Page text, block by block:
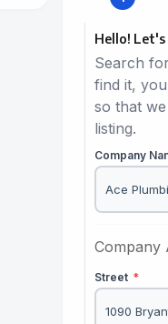
Hello!
Search
find it,
so that
listing.
Company
Company
Street *